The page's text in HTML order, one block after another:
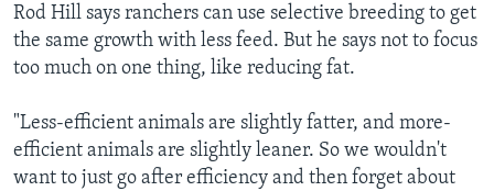
Rod Hill says ranchers can use selective breeding to get
the same growth with less feed. But he says not to focus
too much on one thing, like reducing fat.
"Less-efficient animals are slightly fatter, and more-
efficient animals are slightly leaner. So we wouldn't
want to just go after efficiency and then forget about